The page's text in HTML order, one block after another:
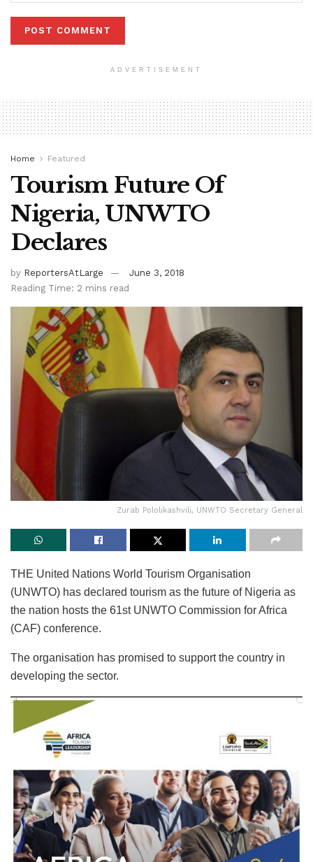
ADVERTISEMENT
Home Featured
Tourism Future Of
Nigeria, UNWTO
Declares
by ReportersAtLarge
June 3, 2018
Reading Time: 2 mins read
Zurab Pololikashvili, UNWTO Secretary General
THE United Nations World Tourism Organisation
(UNWTO) has declared tourism as the future of Nigeria as
the nation hosts the 61st UNWTO Commission for Africa
(CAF) conference.
The organisation has promised to support the country in
developing the sector.